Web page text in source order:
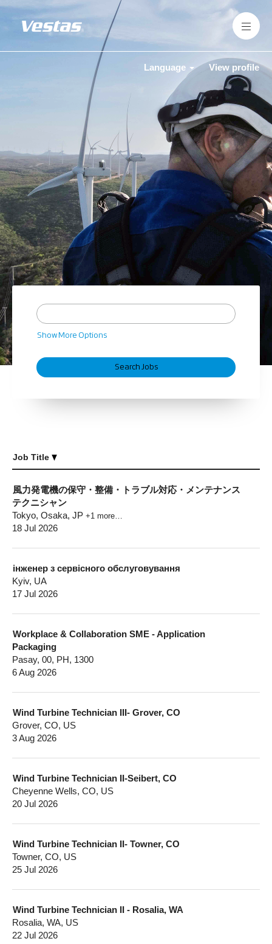
Language View profile
Show More Options
Job Title
風力発電機の保守・整備・トラブル対応・メンテナンス
テクニシャン
Tokyo, Osaka, JP +1 more…
18 Jul 2026
інженер з сервісного обслуговування
Kyiv, UA
17 Jul 2026
Workplace & Collaboration SME - Application
Packaging
Pasay, 00, PH, 1300
6 Aug 2026
Wind Turbine Technician III- Grover, CO
Grover, CO, US
3 Aug 2026
Wind Turbine Technician II-Seibert, CO
Cheyenne Wells, CO, US
20 Jul 2026
Wind Turbine Technician II- Towner, CO
Towner, CO, US
25 Jul 2026
Wind Turbine Technician II - Rosalia, WA
Rosalia, WA, US
22 Jul 2026